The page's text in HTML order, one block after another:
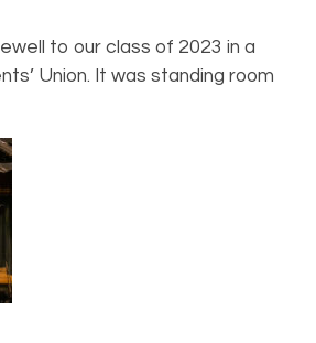
to our class of 2023 in a
Union. It was standing room